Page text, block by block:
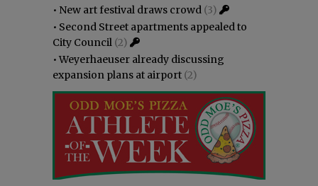
• New art festival draws crowd (3)
• Second Street apartments appealed to
City Council (2)
•Weyerhaeuser already discussing
expansion plans at airport (2)